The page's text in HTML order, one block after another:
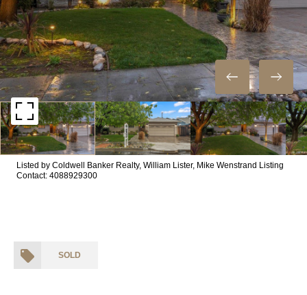
Listed by Coldwell Banker Realty, William Lister, Mike Wenstrand Listing
Contact: 4088929300
SOLD